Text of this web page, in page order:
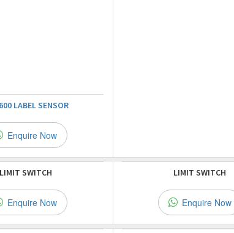
LABEL SENSOR
Enquire Now
LIMIT SWITCH
Enquire Now
LIMIT SWITCH
Enquire Now